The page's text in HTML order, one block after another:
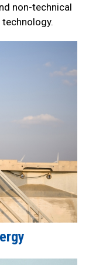
non-technical